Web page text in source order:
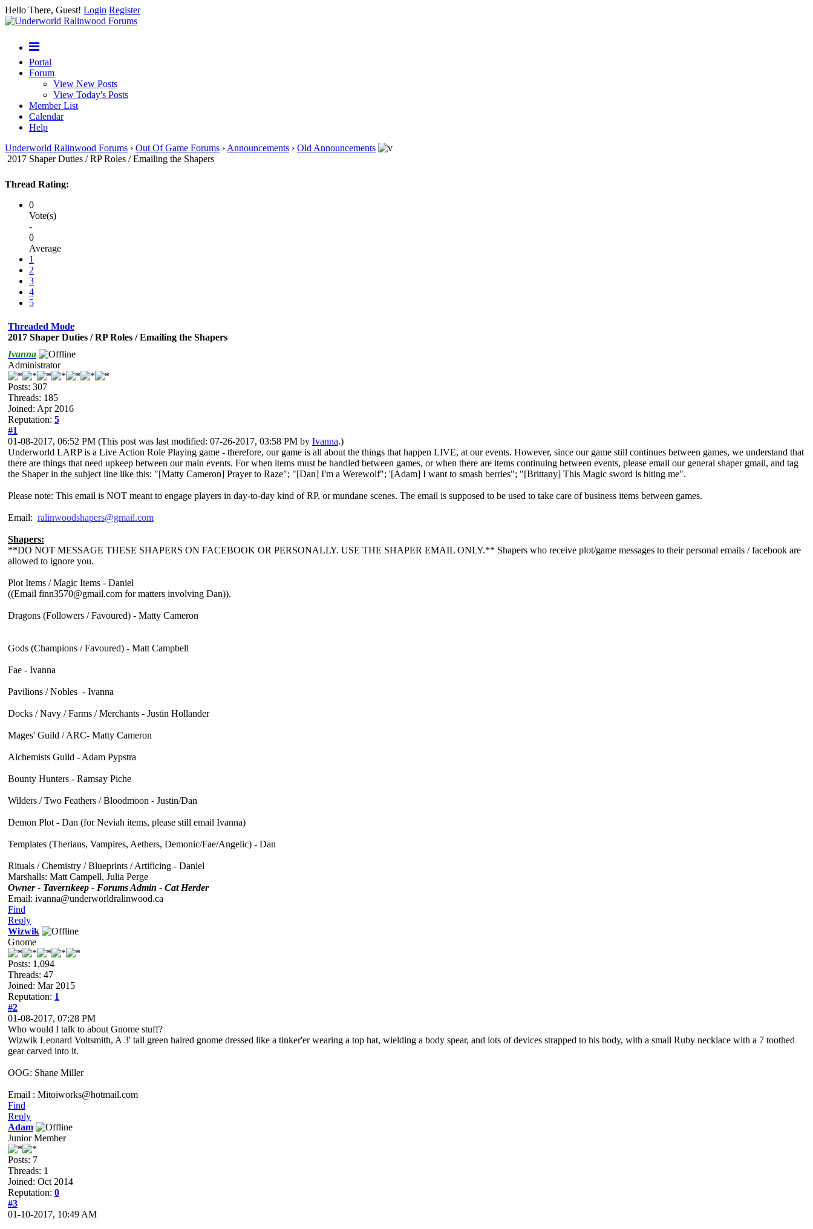
Hello There, Guest! Login Register
Portal
Forum
View New Posts
View Today's Posts
Member List
Calendar
Help
Underworld Ralinwood Forums › Out Of Game Forums › Announcements › Old Announcements
2017 Shaper Duties / RP Roles / Emailing the Shapers
Thread Rating:
0
Vote(s)
-
0
Average
1
2
3
4
5
Threaded Mode
2017 Shaper Duties / RP Roles / Emailing the Shapers
Ivanna
Administrator
Posts: 307
Threads: 185
Joined: Apr 2016
Reputation: 5
#1
01-08-2017, 06:52 PM (This post was last modified: 07-26-2017, 03:58 PM by Ivanna.)
Underworld LARP is a Live Action Role Playing game - therefore, our game is all about the things that happen LIVE, at our events. However, since our game still continues between games, we understand that
there are things that need upkeep between our main events. For when items must be handled between games, or when there are items continuing between events, please email our general shaper gmail, and tag
the Shaper in the subject line like this: "[Matty Cameron] Prayer to Raze"; "[Dan] I'm a Werewolf"; '[Adam] I want to smash berries"; "[Brittany] This Magic sword is biting me".
Please note: This email is NOT meant to engage players in day-to-day kind of RP, or mundane scenes. The email is supposed to be used to take care of business items between games.
Email: ralinwoodshapers@gmail.com
Shapers:
**DO NOT MESSAGE THESE SHAPERS ON FACEBOOK OR PERSONALLY. USE THE SHAPER EMAIL ONLY.** Shapers who receive plot/game messages to their personal emails / facebook are
allowed to ignore you.
Plot Items / Magic Items - Daniel
((Email finn3570@gmail.com for matters involving Dan)).
Dragons (Followers / Favoured) - Matty Cameron
Gods (Champions / Favoured) - Matt Campbell
Fae - Ivanna
Pavilions / Nobles - Ivanna
Docks / Navy / Farms / Merchants - Justin Hollander
Mages' Guild / ARC- Matty Cameron
Alchemists Guild - Adam Pypstra
Bounty Hunters - Ramsay Piche
Wilders / Two Feathers / Bloodmoon - Justin/Dan
Demon Plot - Dan (for Neviah items, please still email Ivanna)
Templates (Therians, Vampires, Aethers, Demonic/Fae/Angelic) - Dan
Rituals / Chemistry / Blueprints / Artificing - Daniel
Marshalls: Matt Campell, Julia Perge
Owner - Tavernkeep - Forums Admin - Cat Herder
Email: ivanna@underworldralinwood.ca
Find
Reply
Wizwik
Gnome
Posts: 1,094
Threads: 47
Joined: Mar 2015
Reputation: 1
#2
01-08-2017, 07:28 PM
Who would I talk to about Gnome stuff?
Wizwik Leonard Voltsmith, A 3' tall green haired gnome dressed like a tinker'er wearing a top hat, wielding a body spear, and lots of devices strapped to his body, with a small Ruby necklace with a 7 toothed
gear carved into it.
OOG: Shane Miller
Email : Mitoiworks@hotmail.com
Find
Reply
Adam
Junior Member
Posts: 7
Threads: 1
Joined: Oct 2014
Reputation: 0
#3
01-10-2017, 10:49 AM